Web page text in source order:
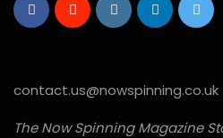
contact.us@nowspinning.co.uk
The Now Spinning Magazine